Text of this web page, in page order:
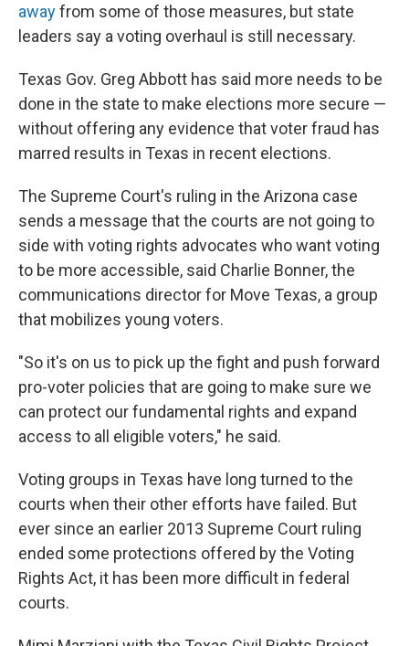
awayfrom some of those measures, but state
leaders say a voting overhaul is still necessary.
Texas Gov. Greg Abbott has said more needs to be
done in the state to make elections more secure —
without offering any evidence that voter fraud has
marred results in Texas in recent elections.
The Supreme Court's ruling in the Arizona case
sends a message that the courts are not going to
side with voting rights advocates who want voting
to be more accessible, said Charlie Bonner, the
communications director for Move Texas, a group
that mobilizes young voters.
"So it's on us to pick up the fight and push forward
pro-voter policies that are going to make sure we
can protect our fundamental rights and expand
access to all eligible voters," he said.
Voting groups in Texas have long turned to the
courts when their other efforts have failed. But
ever since an earlier 2013 Supreme Court ruling
ended some protections offered by the Voting
Rights Act, it has been more difficult in federal
courts.